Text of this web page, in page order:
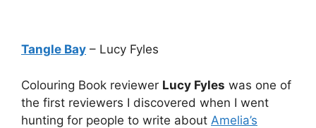
Tangle Bay – Lucy Fyles
Colouring Book reviewer Lucy Fyles was one of
the first reviewers I discovered when I went
hunting for people to write about Amelia’s